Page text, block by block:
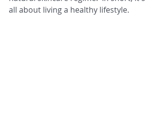
all about living a healthy lifestyle.